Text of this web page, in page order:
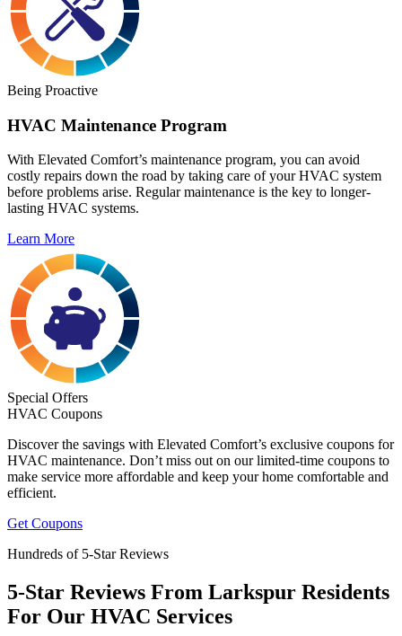
Being Proactive
HVAC Maintenance Program
With Elevated Comfort’s maintenance program, you can avoid
costly repairs down the road by taking care of your HVAC system
before problems arise. Regular maintenance is the key to longer-
lasting HVAC systems.
Learn More
Special Offers
HVAC Coupons
Discover the savings with Elevated Comfort’s exclusive coupons for
HVAC maintenance. Don’t miss out on our limited-time coupons to
make service more affordable and keep your home comfortable and
efficient.
Get Coupons
Hundreds of 5-Star Reviews
5-Star Reviews From Larkspur Residents
For Our HVAC Services